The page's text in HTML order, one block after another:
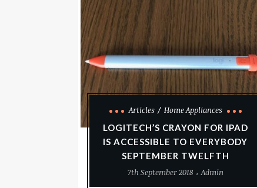
Articles
Home Appliances
LOGITECH’S CRAYON FOR IPAD
IS ACCESSIBLE TO EVERYBODY
SEPTEMBER TWELFTH
7th September 2018
Admin